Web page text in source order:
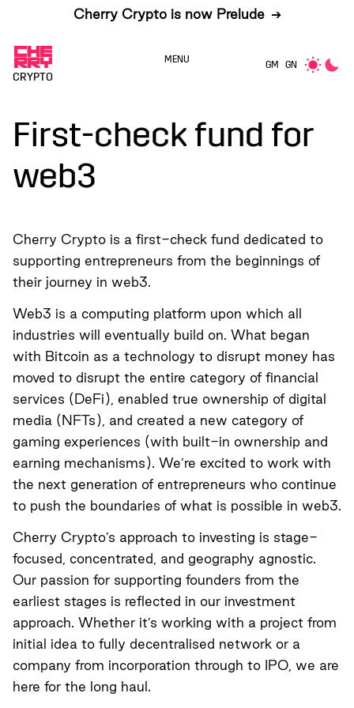
Cherry Crypto is now Prelude ➔
CRYPTO
MENU
GM GN
First-check fund for
web3
Cherry Crypto is a first-check fund dedicated to
supporting entrepreneurs from the beginnings of
their journey in web3.
Web3 is a computing platform upon which all
industries will eventually build on. What began
with Bitcoin as a technology to disrupt money has
moved to disrupt the entire category of financial
services (DeFi), enabled true ownership of digital
media (NFTs), and created a new category of
gaming experiences (with built-in ownership and
earning mechanisms). We’re excited to work with
the next generation of entrepreneurs who continue
to push the boundaries of what is possible in web3.
Cherry Crypto’s approach to investing is stage-
focused, concentrated, and geography agnostic.
Our passion for supporting founders from the
earliest stages is reflected in our investment
approach. Whether it’s working with a project from
initial idea to fully decentralised network or a
company from incorporation through to IPO, we are
here for the long haul.